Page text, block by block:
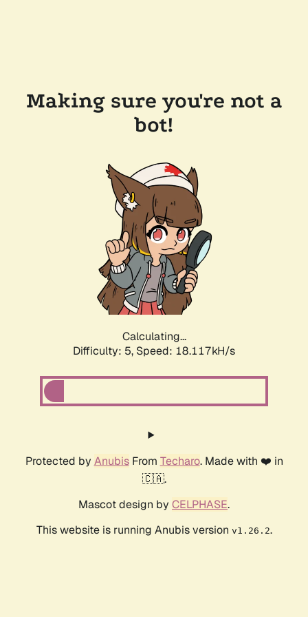
Making sure you're not a
bot!
Calculating...
Difficulty: 5, Speed: 18.117kH/s
Protected by AnubisFrom Techaro. Made with ❤️ in
🇨🇦.
Mascot design by CELPHASE.
This website is running Anubis version v1.26.2.